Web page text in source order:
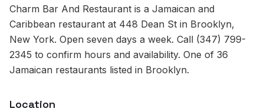
Charm Bar And Restaurant is a Jamaican and
Caribbean restaurant at 448 Dean St in Brooklyn,
New York. Open seven days a week. Call (347) 799-
2345 to confirm hours and availability. One of 36
Jamaican restaurants listed in Brooklyn.
Location